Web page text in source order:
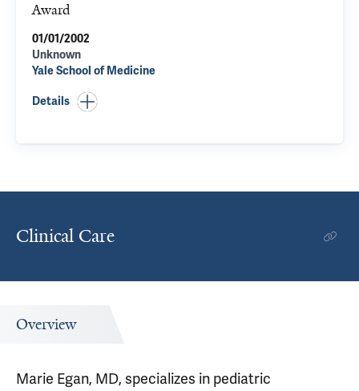
Award
01/01/2002
Unknown
Yale School of Medicine
Details
Clinical Care
Overview
Marie Egan, MD, specializes in pediatric